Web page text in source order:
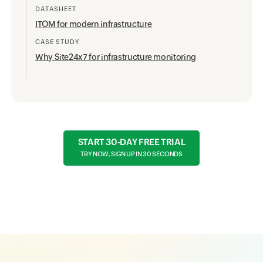
DATASHEET
ITOM for modern infrastructure
CASE STUDY
Why Site24x7 for infrastructure monitoring
START 30-DAY FREE TRIAL
TRY NOW, SIGN UP IN 30 SECONDS